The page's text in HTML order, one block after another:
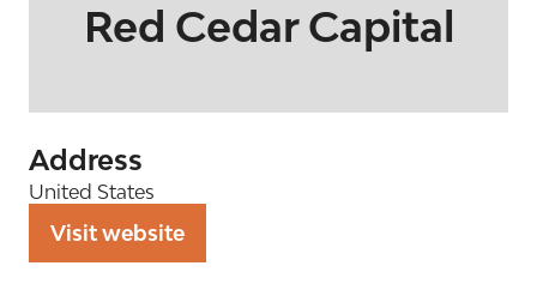
Red Cedar Capital
Address
United States
Visit website
(opens